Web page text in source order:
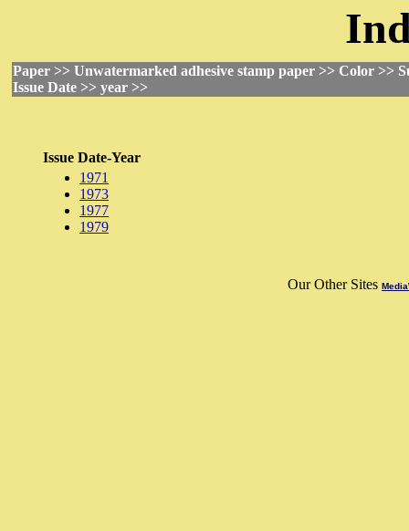
Paper >> Unwatermarked adhesive stamp paper >> Color >>
Issue Date >> year >>
Issue Date-Year
1971
1973
1977
1979
Our Other Sites